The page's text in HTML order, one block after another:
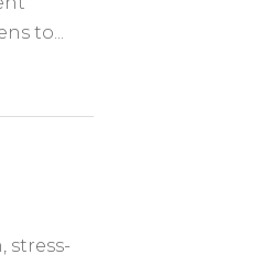
to...
stress-